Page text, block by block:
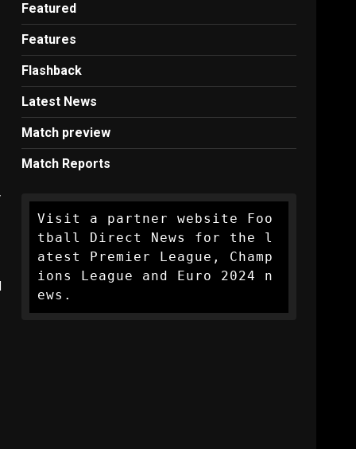
Featured
Features
Flashback
Latest News
Match preview
Match Reports
Visit a partner website Foo
tball Direct News for the l
atest Premier League, Champ
ions League and Euro 2024 n
ews.